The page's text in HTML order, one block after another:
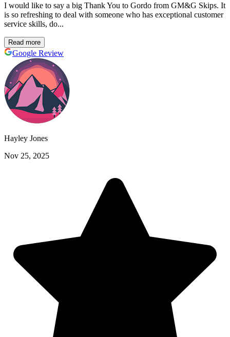
I would like to say a big Thank You to Gordo from GM&G Skips. It
is so refreshing to deal with someone who has exceptional customer
service skills, do...
Read more
Google Review
Hayley Jones
Nov 25, 2025